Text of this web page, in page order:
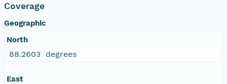
Coverage
Geographic
North
88.2603 degrees
East